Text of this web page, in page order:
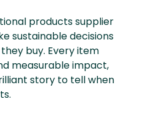
products supplier
sustainable decisions
buy. Every item
measurable impact,
story to tell when